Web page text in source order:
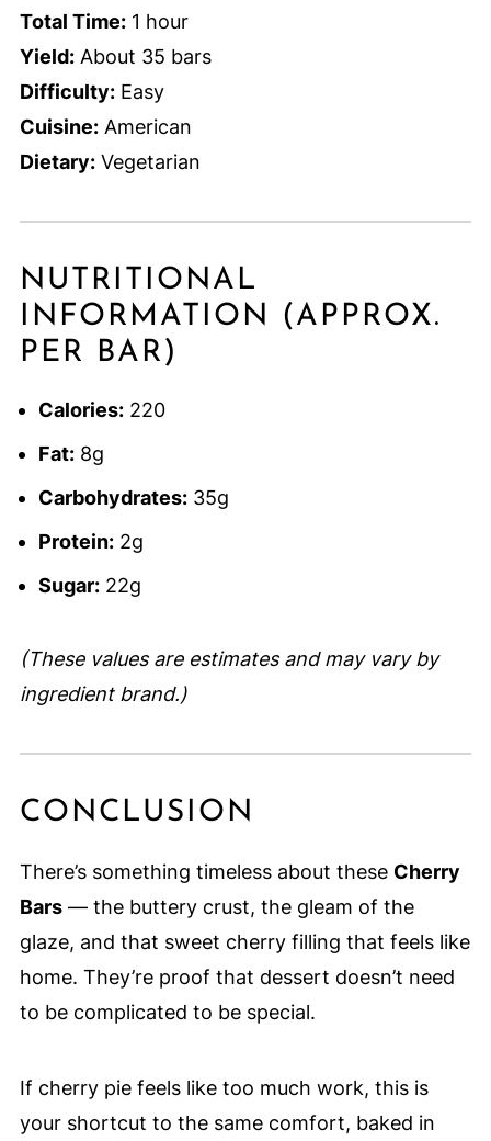
Total Time:1 hour
Yield:About 35 bars
Difficulty:Easy
Cuisine:American
Dietary:Vegetarian
NUTRITIONAL
INFORMATION (APPROX.
PER BAR)
Calories:220
Fat:8g
Carbohydrates:35g
Protein:2g
Sugar:22g
(These values are estimates and may vary by
ingredient brand.)
CONCLUSION
There’s something timeless about these Cherry
Bars— the buttery crust, the gleam of the
glaze, and that sweet cherry filling that feels like
home. They’re proof that dessert doesn’t need
to be complicated to be special.
If cherry pie feels like too much work, this is
your shortcut to the same comfort, baked in